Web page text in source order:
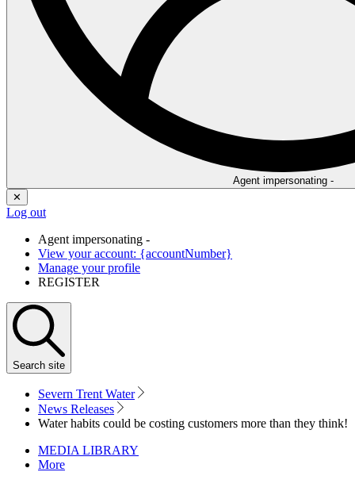
Agent impersonating -
✕
Log out
Agent impersonating -
View your account: {accountNumber}
Manage your profile
REGISTER
Search site
Severn Trent Water
News Releases
Water habits could be costing customers more than they think!
MEDIA LIBRARY
More